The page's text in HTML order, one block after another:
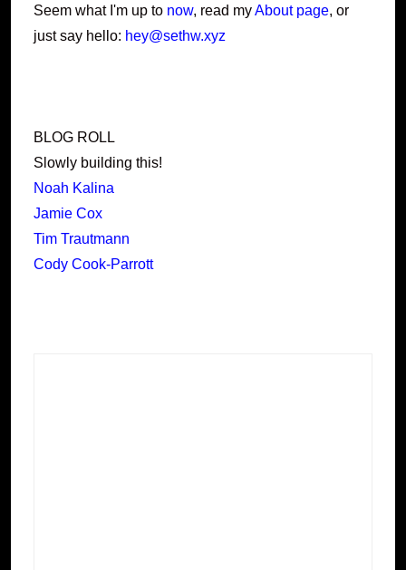
Seem what I'm up to now, read myAbout page, or
just say hello: hey@sethw.xyz
BLOG ROLL
Slowly building this!
Noah Kalina
Jamie Cox
Tim Trautmann
Cody Cook-Parrott